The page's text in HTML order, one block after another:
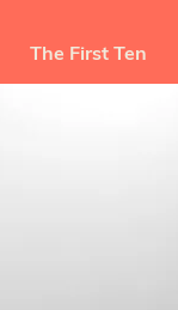
The First Ten